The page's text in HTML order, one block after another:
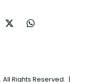
. All Rights Reserved. |